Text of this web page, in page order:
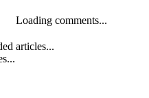
Loading comments...
articles...